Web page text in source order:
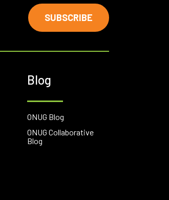
SUBSCRIBE
Blog
ONUG Blog
ONUG Collaborative
Blog